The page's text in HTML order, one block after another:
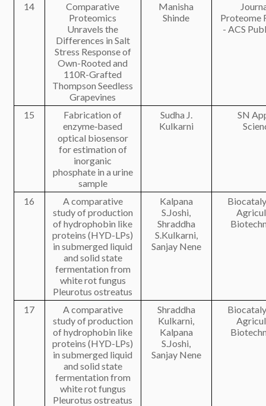
14
Comparative
Proteomics
Unravels the
Differences in Salt
Stress Response of
Own-Rooted and
110R-Grafted
Thompson Seedless
Grapevines
Manisha
Shinde
Proteome
- ACS
15
Fabrication of
enzyme‑based
optical biosensor
for estimation of
inorganic
phosphate in a urine
sample
Sudha J.
Kulkarni
SN
16
A comparative
study of production
of hydrophobin like
proteins (HYD-LPs)
in submerged liquid
and solid state
fermentation from
white rot fungus
Pleurotus ostreatus
Kalpana
S.Joshi,
Shraddha
S.Kulkarni,
Sanjay Nene
17
A comparative
study of production
of hydrophobin like
proteins (HYD-LPs)
in submerged liquid
and solid state
fermentation from
white rot fungus
Pleurotus ostreatus
Shraddha
Kulkarni,
Kalpana
S.Joshi,
Sanjay Nene